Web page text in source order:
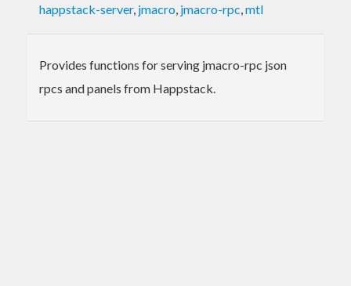
happstack-server, jmacro, jmacro-rpc,mtl
Provides functions for serving jmacro-rpc json
rpcs and panels from Happstack.